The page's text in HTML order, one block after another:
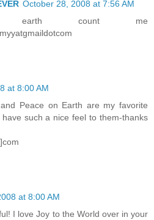
October 28, 2008 at 7:56 AM
earth count me
at 8:00 AM
Peace on Earth are my favorite
such a nice feel to them-thanks
at 8:00 AM
I love Joy to the World over in your